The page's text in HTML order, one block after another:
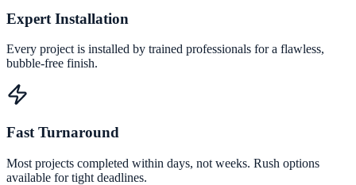
Expert Installation
Every project is installed by trained professionals for a flawless,
bubble-free finish.
Fast Turnaround
Most projects completed within days, not weeks. Rush options
available for tight deadlines.